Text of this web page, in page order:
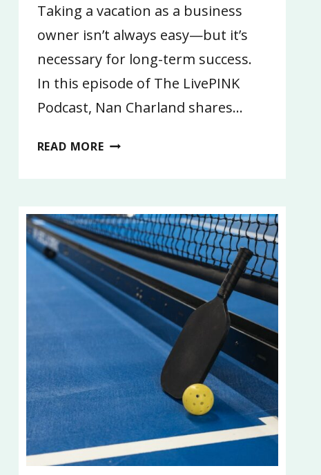
Taking a vacation as a business
owner isn’t always easy—but it’s
necessary for long-term success.
In this episode of The LivePINK
Podcast, Nan Charland shares…
READ MOREI’M
CAN
YOU?